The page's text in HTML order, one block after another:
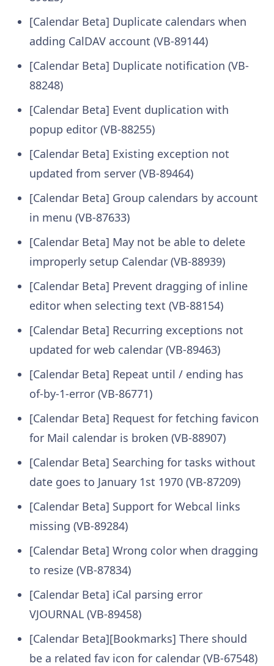
[Calendar Beta] Duplicate calendars when
adding CalDAV account (VB-89144)
[Calendar Beta] Duplicate notification (VB-
88248)
[Calendar Beta] Event duplication with
popup editor (VB-88255)
[Calendar Beta] Existing exception not
updated from server (VB-89464)
[Calendar Beta] Group calendars by account
in menu (VB-87633)
[Calendar Beta] May not be able to delete
improperly setup Calendar (VB-88939)
[Calendar Beta] Prevent dragging of inline
editor when selecting text (VB-88154)
[Calendar Beta] Recurring exceptions not
updated for web calendar (VB-89463)
[Calendar Beta] Repeat until / ending has
of-by-1-error (VB-86771)
[Calendar Beta] Request for fetching favicon
for Mail calendar is broken (VB-88907)
[Calendar Beta] Searching for tasks without
date goes to January 1st 1970 (VB-87209)
[Calendar Beta] Support for Webcal links
missing (VB-89284)
[Calendar Beta] Wrong color when dragging
to resize (VB-87834)
[Calendar Beta] iCal parsing error
VJOURNAL (VB-89458)
[Calendar Beta][Bookmarks] There should
be a related fav icon for calendar (VB-67548)